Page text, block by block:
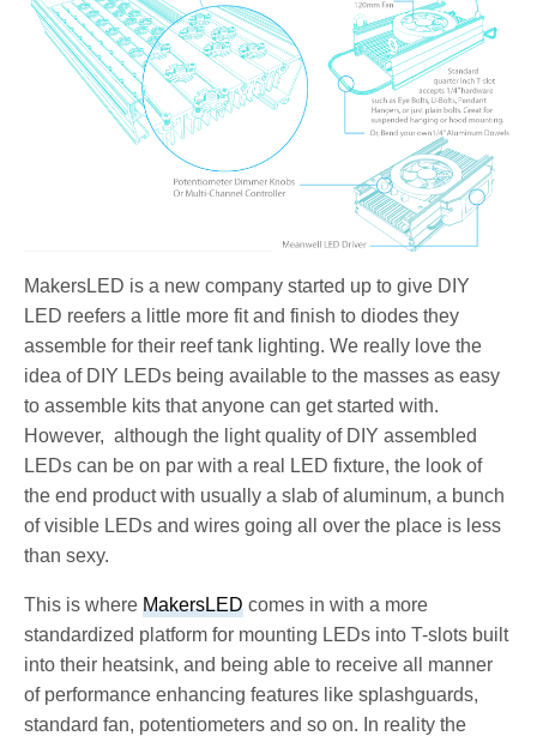
MakersLED is a new company started up to give DIY
LED reefers a little more fit and finish to diodes they
assemble for their reef tank lighting. We really love the
idea of DIY LEDs being available to the masses as easy
to assemble kits that anyone can get started with.
However, although the light quality of DIY assembled
LEDs can be on par with a real LED fixture, the look of
the end product with usually a slab of aluminum, a bunch
of visible LEDs and wires going all over the place is less
than sexy.
This is whereMakersLED comes in with a more
standardized platform for mounting LEDs into T-slots built
into their heatsink, and being able to receive all manner
of performance enhancing features like splashguards,
standard fan, potentiometers and so on. In reality the